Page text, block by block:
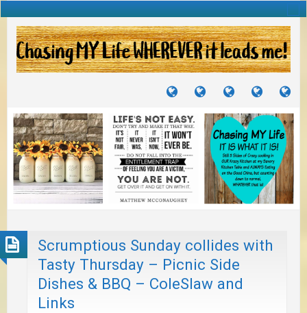
TUTORIALS
TRAVELS
JOURNEYS
CRAFTS
PROJECTS
RECIPES
TO
Scrumptious Sunday collides with
Tasty Thursday – Picnic Side
Dishes & BBQ – ColeSlaw and
Links